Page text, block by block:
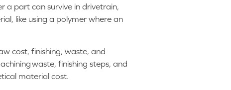
a part can survive in drivetrain,
like using a polymer where an
cost, finishing, waste, and
waste, finishing steps, and
material cost.